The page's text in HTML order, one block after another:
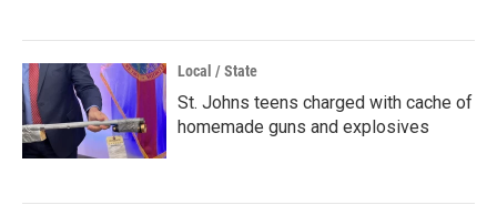
Local / State
St. Johns teens charged with cache of
homemade guns and explosives